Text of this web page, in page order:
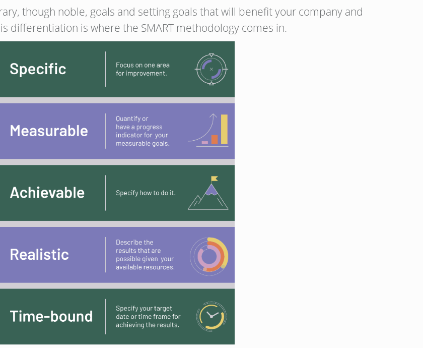
though noble, goals and setting goals that will benefit your company and
differentiation is where the SMART methodology comes in.